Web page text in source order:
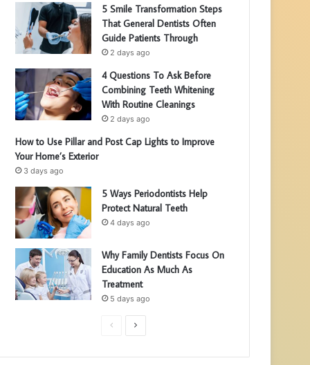
5 Smile Transformation Steps
That General Dentists Often
Guide Patients Through
2 days ago
4 Questions To Ask Before
Combining Teeth Whitening
With Routine Cleanings
2 days ago
How to Use Pillar and Post Cap Lights to Improve
Your Home’s Exterior
3 days ago
5 Ways Periodontists Help
Protect Natural Teeth
4 days ago
Why Family Dentists Focus On
Education As Much As
Treatment
5 days ago